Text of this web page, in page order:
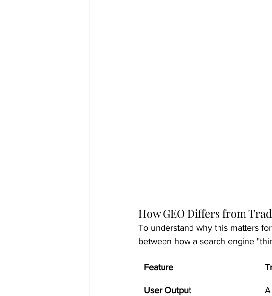
How GEO Differs from
To understand why this matters
between how a search engine
Feature
User Output A